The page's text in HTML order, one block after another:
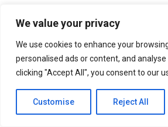
We value your privacy
We use cookies to enhance your
personalised ads or content, and
clicking "Accept All", you consent to our
Customise Reject All
“By the time something fails, the real
What Changed
First, he writes down the decision in plain